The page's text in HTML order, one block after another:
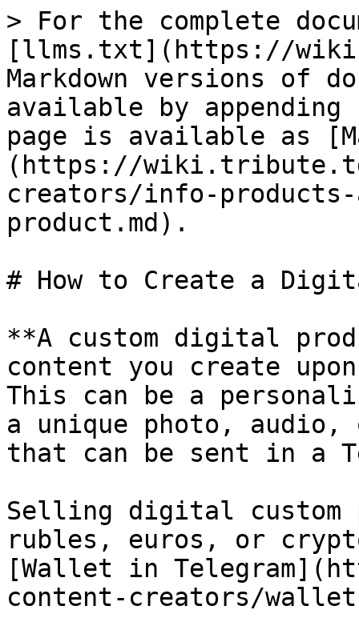
> For the complete
[llms.txt](https://
Markdown versions of
available by
page is available as
(https://
creators/info-
product.md).
# How to Create a
**A custom digital
content you create
This can be a
a unique photo,
that can be sent in a
Selling digital custom
rubles, euros, or
[Wallet in
content-creators/